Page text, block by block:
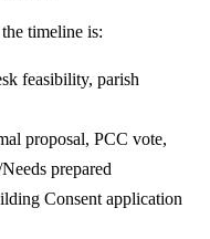
timeline is:
feasibility, parish
proposal, PCC vote,
prepared
Consent application